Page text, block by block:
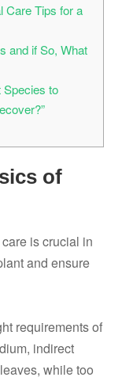
Care Tips for a
and if So, What
Species to
of
is crucial in
and ensure
requirements of
indirect
while too